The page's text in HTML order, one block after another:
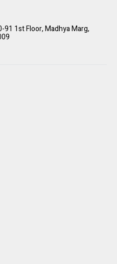
91 1st Floor, Madhya Marg,